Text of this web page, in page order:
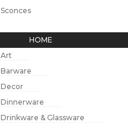
Sconces
HOME
Art
Barware
Decor
Dinnerware
Drinkware & Glassware